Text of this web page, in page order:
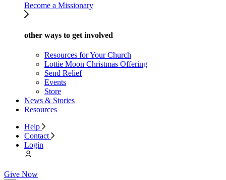
Become a Missionary
other ways to get involved
Resources for Your Church
Lottie Moon Christmas Offering
Send Relief
Events
Store
News & Stories
Resources
Help
Contact
Login
Give Now